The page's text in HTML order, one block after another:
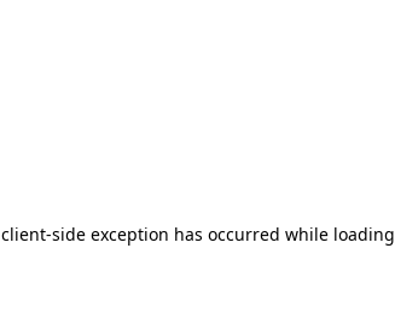
client-side exception has occurred while loading